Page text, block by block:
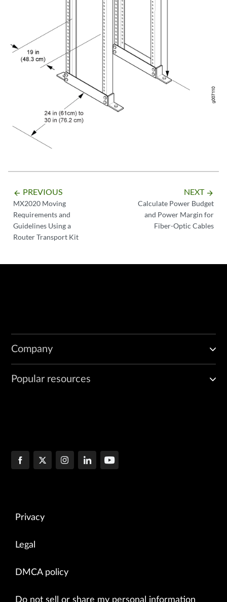
arrow_backward PREVIOUS
MX2020 Moving
Requirements and
Guidelines Using a
Router Transport Kit
NEXT arrow_forward
Calculate Power Budget
and Power Margin for
Fiber-Optic Cables
Company
Popular resources
Privacy
Legal
DMCA policy
Do not sell or share my personal information